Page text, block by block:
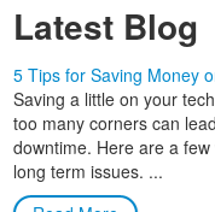
Latest Blog
5 Tips for Saving Money
Saving a little on your
too many corners can
downtime. Here are a
long term issues. ...